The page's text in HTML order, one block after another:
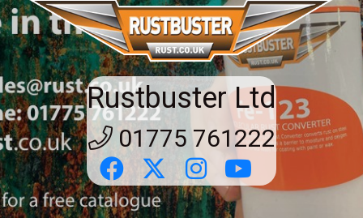
Rustbuster Ltd
01775 761222